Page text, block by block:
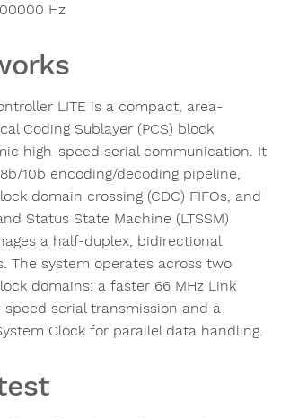
Hz
LITE is a compact, area-
Coding Sublayer (PCS) block
high-speed serial communication. It
10b encoding/decoding pipeline,
domain crossing (CDC) FIFOs, and
Status State Machine (LTSSM)
a half-duplex, bidirectional
The system operates across two
domains: a faster 66 MHz Link
speed serial transmission and a
Clock for parallel data handling.